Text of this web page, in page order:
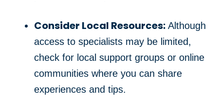
Consider Local Resources: Although
access to specialists may be limited,
check for local support groups or online
communities where you can share
experiences and tips.